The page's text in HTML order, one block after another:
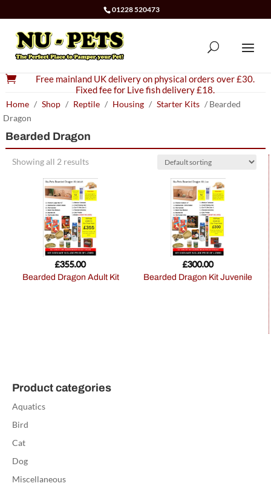
01228 520473

Free mainland UK delivery on physical orders over £30.
Fixed fee for Live fish delivery £18.
Home / Shop / Reptile / Housing / Starter Kits / Bearded
Dragon
Bearded Dragon
Showing all 2 results
Bearded Dragon Adult Kit
£355.00
Bearded Dragon Kit Juvenile
£300.00
Product categories
Aquatics
Bird
Cat
Dog
Miscellaneous